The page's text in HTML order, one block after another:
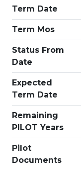
Term Date
Term Mos
Status From
Date
Expected
Term Date
Remaining
PILOT Years
Pilot
Documents